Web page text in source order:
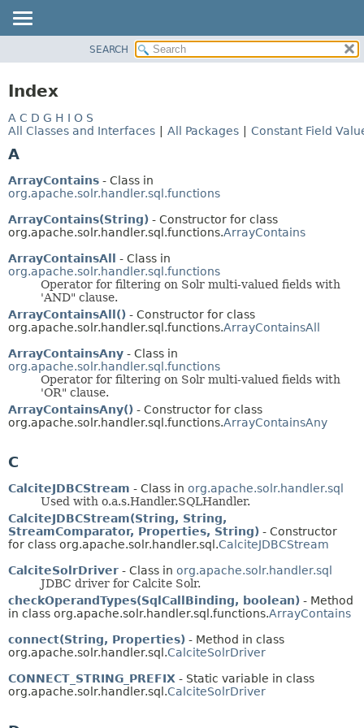
CLASS
USE
HELP
SEARCH
Index
A C D G H I O S
All Classes and Interfaces
All Packages Constant Field
A
ArrayContains - Class in
org.apache.solr.handler.sql.functions
ArrayContains(String) - Constructor for class
org.apache.solr.handler.sql.functions.ArrayContains
ArrayContainsAll
- Class in
org.apache.solr.handler.sql.functions
Operator for filtering on Solr multi-valued fields with
'AND" clause.
ArrayContainsAll() - Constructor for class
org.apache.solr.handler.sql.functions.ArrayContainsAll
ArrayContainsAny - Class in
org.apache.solr.handler.sql.functions
Operator for filtering on Solr multi-valued fields with
'OR" clause.
ArrayContainsAny() - Constructor for class
org.apache.solr.handler.sql.functions.ArrayContainsAny
C
CalciteJDBCStream - Class in org.apache.solr.handler.sql
Used with o.a.s.Handler.SQLHandler.
CalciteJDBCStream(String, String,
StreamComparator, Properties, String) - Constructor
for class org.apache.solr.handler.sql.CalciteJDBCStream
CalciteSolrDriver - Class in org.apache.solr.handler.sql
JDBC driver for Calcite Solr.
checkOperandTypes(SqlCallBinding, boolean) - Method
in class org.apache.solr.handler.sql.functions.ArrayContains
connect(String, Properties) - Method in class
org.apache.solr.handler.sql.CalciteSolrDriver
CONNECT_STRING_PREFIX - Static variable in class
org.apache.solr.handler.sql.CalciteSolrDriver